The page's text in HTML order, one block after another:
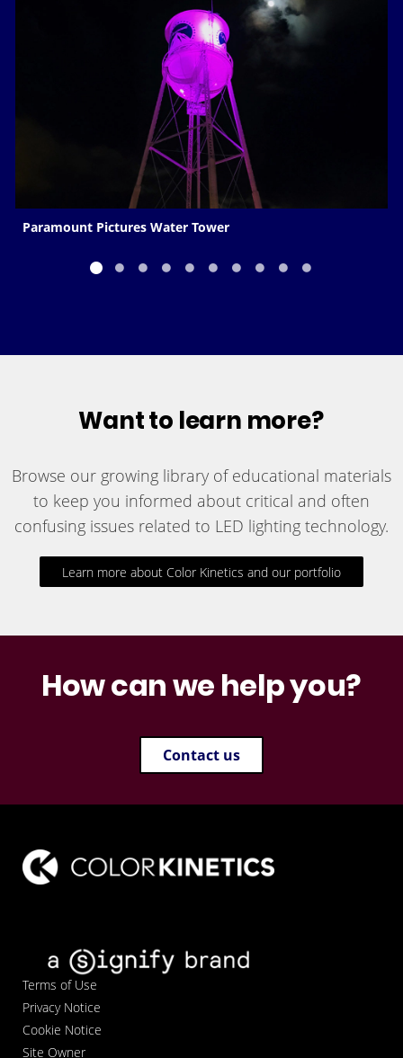
Paramount Pictures Water Tower
Want to learn more?
Browse our growing library of educational materials
to keep you informed about critical and often
confusing issues related to LED lighting technology.
Learn more about Color Kinetics and our portfolio
How can we help you?
Contact us
Terms of Use
Privacy Notice
Cookie Notice
Site Owner